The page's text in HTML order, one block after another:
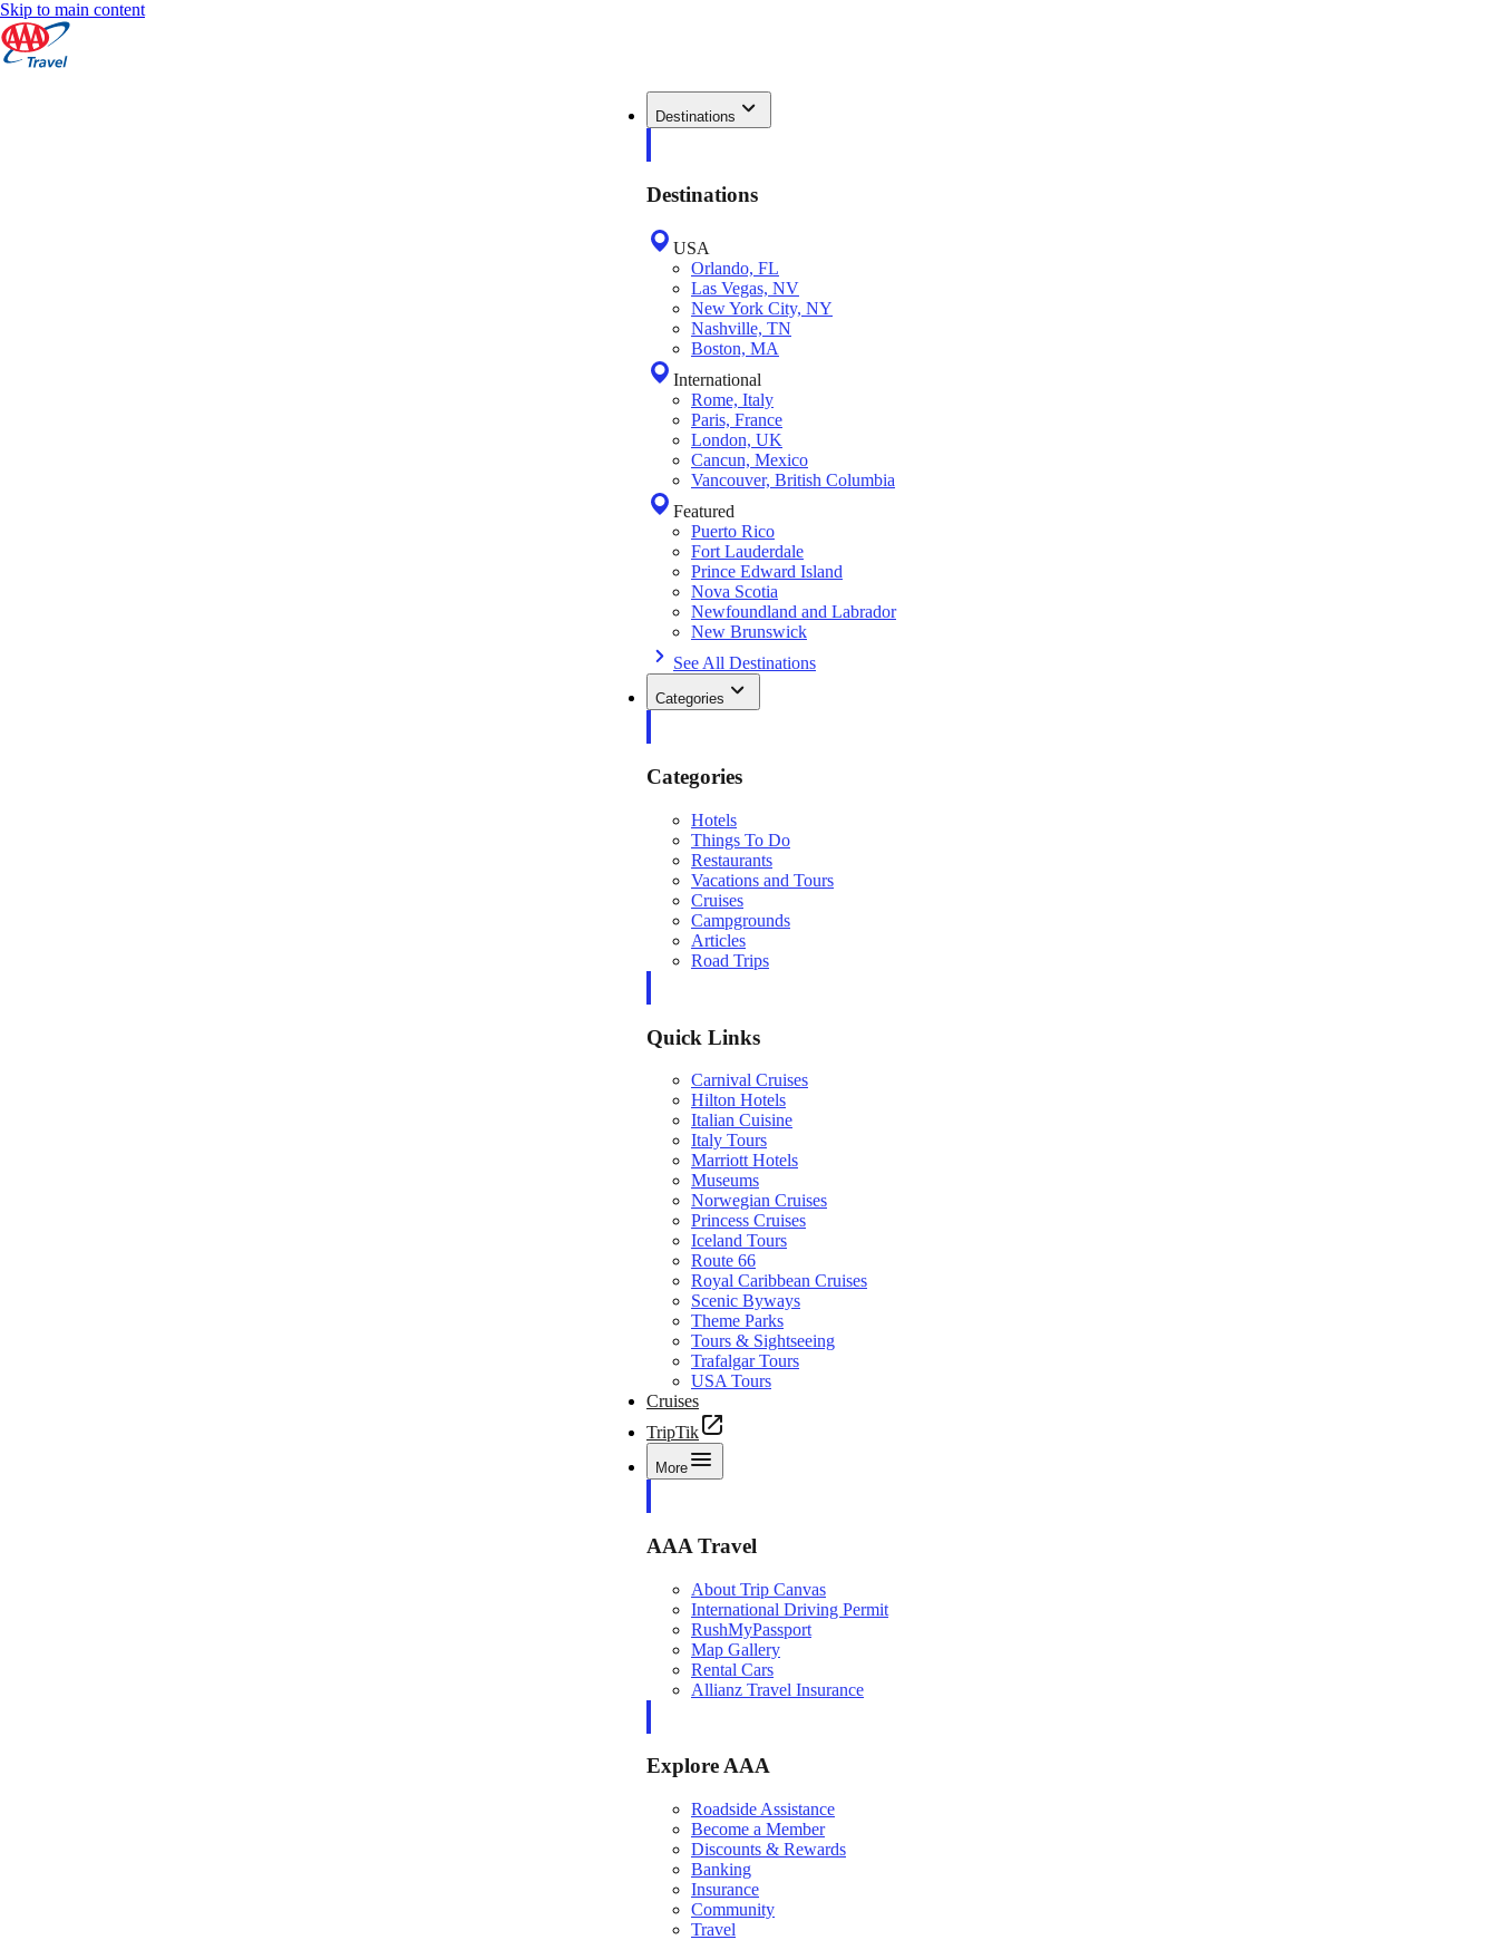
Skip to main content
Destinations
Destinations
USA
Orlando, FL
Las Vegas, NV
New York City, NY
Nashville, TN
Boston, MA
International
Rome, Italy
Paris, France
London, UK
Cancun, Mexico
Vancouver, British Columbia
Featured
Puerto Rico
Fort Lauderdale
Prince Edward Island
Nova Scotia
Newfoundland and Labrador
New Brunswick
See All Destinations
Categories
Categories
Hotels
Things To Do
Restaurants
Vacations and Tours
Cruises
Campgrounds
Articles
Road Trips
Quick Links
Carnival Cruises
Hilton Hotels
Italian Cuisine
Italy Tours
Marriott Hotels
Museums
Norwegian Cruises
Princess Cruises
Iceland Tours
Route 66
Royal Caribbean Cruises
Scenic Byways
Theme Parks
Tours & Sightseeing
Trafalgar Tours
USA Tours
Cruises
TripTik
More
AAA Travel
About Trip Canvas
International Driving Permit
RushMyPassport
Map Gallery
Rental Cars
Allianz Travel Insurance
Explore AAA
Roadside Assistance
Become a Member
Discounts & Rewards
Banking
Insurance
Community
Travel